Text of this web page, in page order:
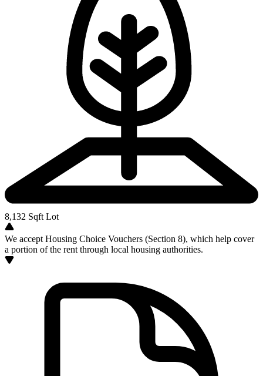
8,132 Sqft Lot
We accept Housing Choice Vouchers (Section 8), which help cover
a portion of the rent through local housing authorities.